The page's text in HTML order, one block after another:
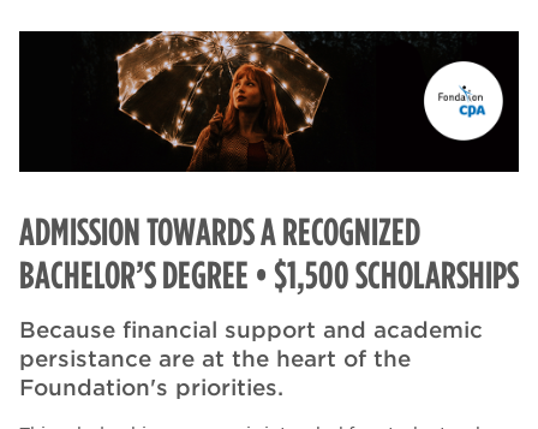
ADMISSION TOWARDS A RECOGNIZED
BACHELOR’S DEGREE • $1,500 SCHOLARSHIPS
Because financial support and academic
persistance are at the heart of the
Foundation's priorities.